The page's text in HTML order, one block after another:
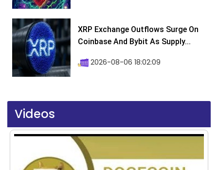
XRP Exchange Outflows Surge On
Coinbase And Bybit As Supply...
2026-08-06 18:02:09
Videos